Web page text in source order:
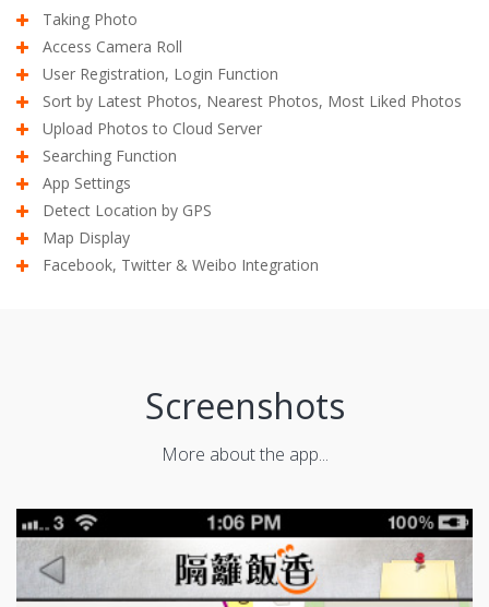
Taking Photo
Access Camera Roll
User Registration, Login Function
Sort by Latest Photos, Nearest Photos, Most Liked Photos
Upload Photos to Cloud Server
Searching Function
App Settings
Detect Location by GPS
Map Display
Facebook, Twitter & Weibo Integration
Screenshots
More about the app...